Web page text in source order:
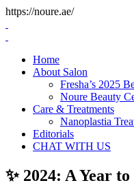
https://noure.ae/
Home
About Salon
Fresha’s 2025
Noure Beauty
Care & Treatments
Nanoplastia
Editorials
CHAT WITH US
✨ 2024: A Year